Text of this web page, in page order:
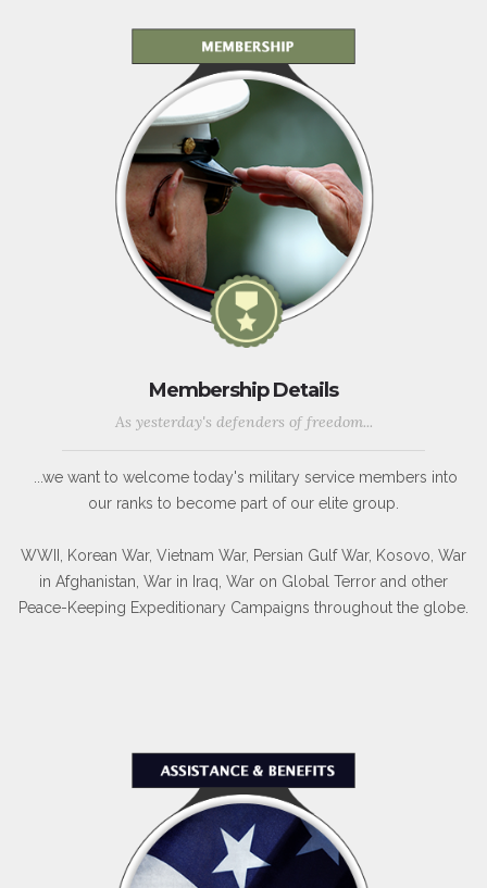
Membership Details
As yesterday's defenders of freedom...
...we want to welcome today's military service members into
our ranks to become part of our elite group.
WWII, Korean War, Vietnam War, Persian Gulf War, Kosovo, War
in Afghanistan, War in Iraq, War on Global Terror and other
Peace-Keeping Expeditionary Campaigns throughout the globe.